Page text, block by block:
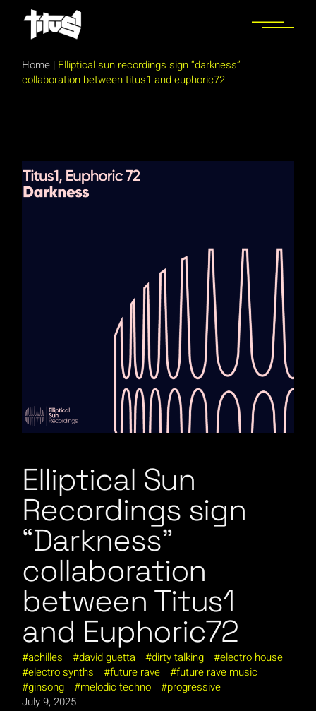
content
Home | Elliptical sun recordings sign “darkness”
collaboration between titus1 and euphoric72
Elliptical Sun
Recordings sign
“Darkness”
collaboration
between Titus1
and Euphoric72
achilles david guetta dirty talking
electro house
electro synths
future rave
future rave music
ginsong
melodic techno
progressive
July 9, 2025